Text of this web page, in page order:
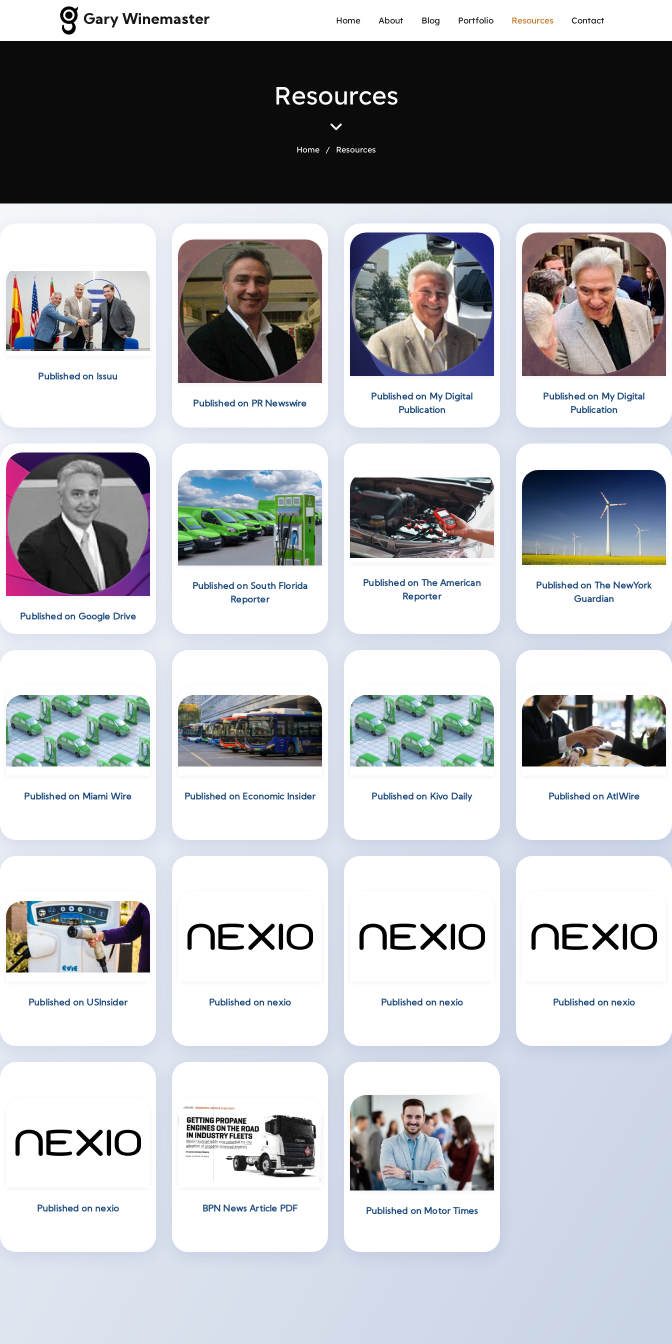
Gary Winemaster Home About Blog Portfolio Resources Contact
Resources
Home / Resources
Published on Issuu
Published on PR Newswire
Published on My Digital
Publication
Published on My Digital
Publication
Published on Google Drive
Published on South Florida
Reporter
Published on The American
Reporter
Published on The NewYork
Guardian
Published on Miami Wire Published on Economic Insider Published on Kivo Daily Published on AtlWire
Published on USInsider Published on nexio Published on nexio Published on nexio
Published on nexio BPN News Article PDF Published on Motor Times